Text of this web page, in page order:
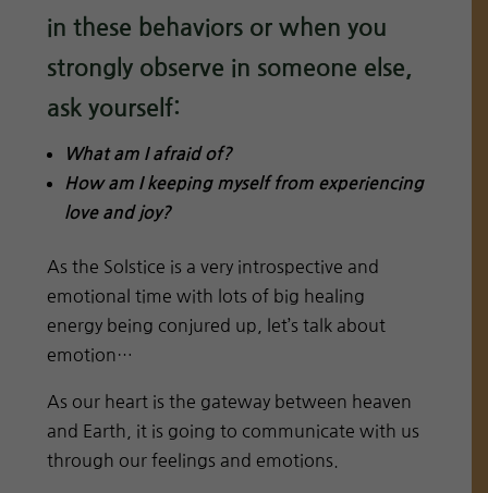
in these behaviors or when you
strongly observe in someone else,
ask yourself:
What am I afraid of?
How am I keeping myself from experiencing
love and joy?
As the Solstice is a very introspective and
emotional time with lots of big healing
energy being conjured up, let’s talk about
emotion…
As our heart is the gateway between heaven
and Earth, it is going to communicate with us
through our feelings and emotions.